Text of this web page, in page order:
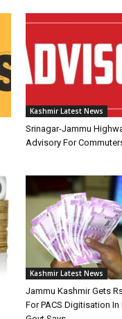
Kashmir Latest News
Srinagar-Jammu
Advisory For
Kashmir Latest News
Jammu Kashmir Gets
For PACS Digitisation In